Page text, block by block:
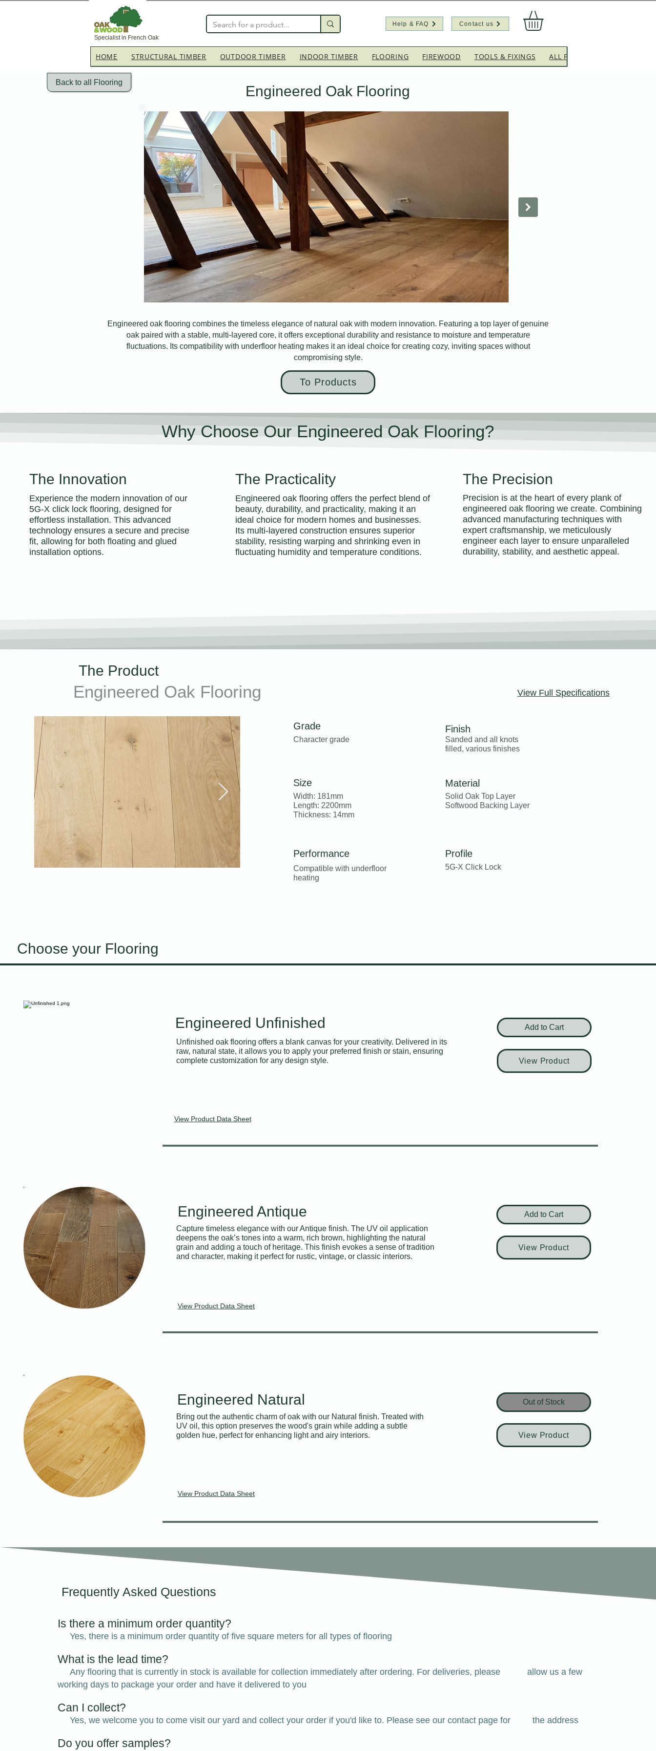
Help & FAQ Contact us
Specialist in French Oak
HOME STRUCTURAL TIMBER OUTDOOR TIMBER INDOOR TIMBER FLOORING FIREWOOD TOOLS & FIXINGS ALL PRODUCTS
Back to all Flooring
Engineered Oak Flooring
Engineered oak flooring combines the timeless elegance of natural oak with modern innovation. Featuring a top layer of genuine
oak paired with a stable, multi-layered core, it offers exceptional durability and resistance to moisture and temperature
fluctuations. Its compatibility with underfloor heating makes it an ideal choice for creating cozy, inviting spaces without
compromising style.
To Products
Why Choose Our Engineered Oak Flooring?
The Innovation
Experience the modern innovation of our
5G-X click lock flooring, designed for
effortless installation. This advanced
technology ensures a secure and precise
fit, allowing for both floating and glued
installation options.
The Practicality
Engineered oak flooring offers the perfect blend of
beauty, durability, and practicality, making it an
ideal choice for modern homes and businesses.
Its multi-layered construction ensures superior
stability, resisting warping and shrinking even in
fluctuating humidity and temperature conditions.
The Precision
Precision is at the heart of every plank of
engineered oak flooring we create. Combining
advanced manufacturing techniques with
expert craftsmanship, we meticulously
engineer each layer to ensure unparalleled
durability, stability, and aesthetic appeal.
The Product
Engineered Oak Flooring View Full Specifications
Grade
Character grade
Size
Width: 181mm
Length: 2200mm
Thickness: 14mm
Performance
Compatible with underfloor
heating
Finish
Sanded and all knots
filled, various finishes
Material
Solid Oak Top Layer
Softwood Backing Layer
Profile
5G-X Click Lock
Choose your Flooring
Engineered Unfinished
Unfinished oak flooring offers a blank canvas for your creativity. Delivered in its
raw, natural state, it allows you to apply your preferred finish or stain, ensuring
complete customization for any design style.
View Product Data Sheet
Add to Cart
View Product
Engineered Antique
Capture timeless elegance with our Antique finish. The UV oil application
deepens the oak’s tones into a warm, rich brown, highlighting the natural
grain and adding a touch of heritage. This finish evokes a sense of tradition
and character, making it perfect for rustic, vintage, or classic interiors.
View Product Data Sheet
Add to Cart
View Product
Engineered Natural
Bring out the authentic charm of oak with our Natural finish. Treated with
UV oil, this option preserves the wood's grain while adding a subtle
golden hue, perfect for enhancing light and airy interiors.
View Product Data Sheet
Out of Stock
View Product
Frequently Asked Questions
Is there a minimum order quantity?
Yes, there is a minimum order quantity of five square meters for all types of flooring
What is the lead time?
Any flooring that is currently in stock is available for collection immediately after ordering. For deliveries, please allow us a few
working days to package your order and have it delivered to you
Can I collect?
Yes, we welcome you to come visit our yard and collect your order if you'd like to. Please see our contact page for the address
Do you offer samples?